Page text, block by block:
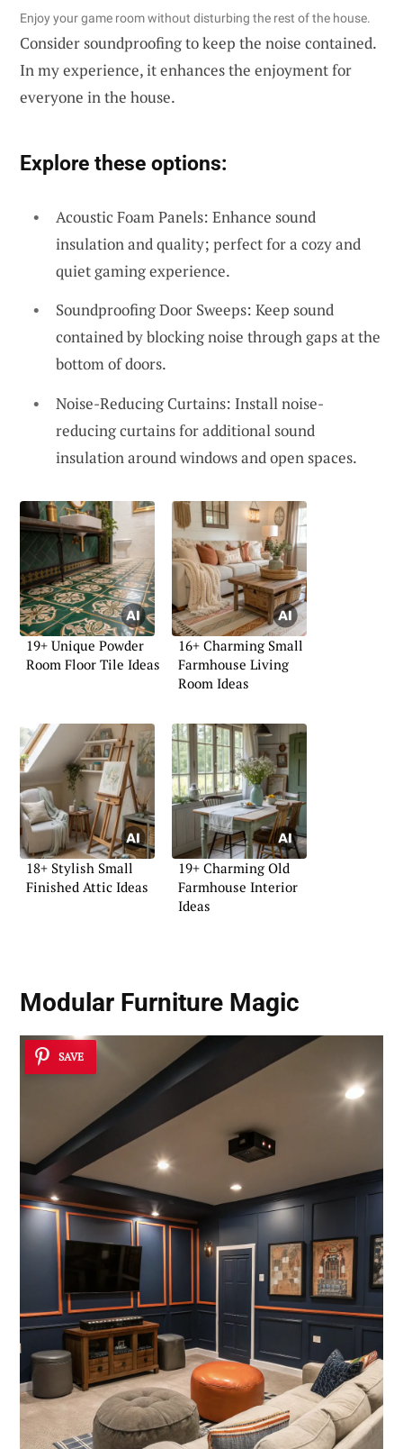
Enjoy your game room without disturbing the rest of the house.
Consider soundproofing to keep the noise contained.
In my experience, it enhances the enjoyment for
everyone in the house.
Explore these options:
Acoustic Foam Panels: Enhance sound
insulation and quality; perfect for a cozy and
quiet gaming experience.
Soundproofing Door Sweeps: Keep sound
contained by blocking noise through gaps at the
bottom of doors.
Noise-Reducing Curtains: Install noise-
reducing curtains for additional sound
insulation around windows and open spaces.
19+ Unique Powder
Room Floor Tile Ideas
16+ Charming Small
Farmhouse Living
Room Ideas
18+ Stylish Small
Finished Attic Ideas
19+ Charming Old
Farmhouse Interior
Ideas
Modular Furniture Magic
SAVE